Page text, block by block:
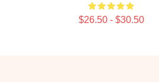
$26.50 - $30.50